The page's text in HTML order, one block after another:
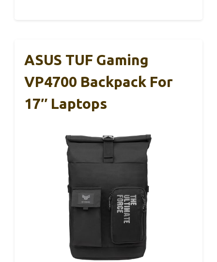
ASUS TUF Gaming
VP4700 Backpack For
17″ Laptops